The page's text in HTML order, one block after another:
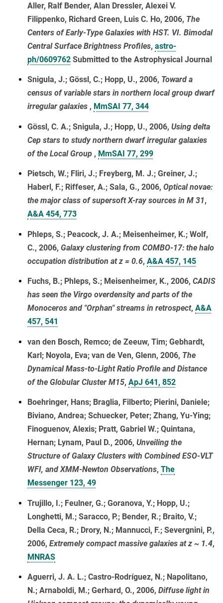
Aller, Ralf Bender, Alan Dressler, Alexei V.
Filippenko, Richard Green, Luis C. Ho, 2006, The
Centers of Early-Type Galaxies with HST. VI. Bimodal
Central Surface Brightness Profiles, astro-
ph/0609762 Submitted to the Astrophysical Journal
Snigula, J.; Gössl, C.; Hopp, U., 2006, Toward a
census of variable stars in northern local group dwarf
irregular galaxies , MmSAI 77, 344
Gössl, C. A.; Snigula, J.; Hopp, U., 2006, Using delta
Cep stars to study northern dwarf irregular galaxies
of the Local Group , MmSAI 77, 299
Pietsch, W.; Fliri, J.; Freyberg, M. J.; Greiner, J.;
Haberl, F.; Riffeser, A.; Sala, G., 2006, Optical novae:
the major class of supersoft X-ray sources in M 31,
A&A 454, 773
Phleps, S.; Peacock, J. A.; Meisenheimer, K.; Wolf,
C., 2006, Galaxy clustering from COMBO-17: the halo
occupation distribution at z = 0.6, A&A 457, 145
Fuchs, B.; Phleps, S.; Meisenheimer, K., 2006, CADIS
has seen the Virgo overdensity and parts of the
Monoceros and "Orphan" streams in retrospect, A&A
457, 541
van den Bosch, Remco; de Zeeuw, Tim; Gebhardt,
Karl; Noyola, Eva; van de Ven, Glenn, 2006, The
Dynamical Mass-to-Light Ratio Profile and Distance
of the Globular Cluster M15, ApJ 641, 852
Boehringer, Hans; Braglia, Filberto; Pierini, Daniele;
Biviano, Andrea; Schuecker, Peter; Zhang, Yu-Ying;
Finoguenov, Alexis; Pratt, Gabriel W.; Quintana,
Hernan; Lynam, Paul D., 2006, Unveiling the
Structure of Galaxy Clusters with Combined ESO-VLT
WFI, and XMM-Newton Observations, The
Messenger 123, 49
Trujillo, I.; Feulner, G.; Goranova, Y.; Hopp, U.;
Longhetti, M.; Saracco, P.; Bender, R.; Braito, V.;
Della Ceca, R.; Drory, N.; Mannucci, F.; Severgnini, P.,
2006, Extremely compact massive galaxies at z ~ 1.4,
MNRAS
Aguerri, J. A. L.; Castro-Rodríguez, N.; Napolitano,
N.; Arnaboldi, M.; Gerhard, O., 2006, Diffuse light in